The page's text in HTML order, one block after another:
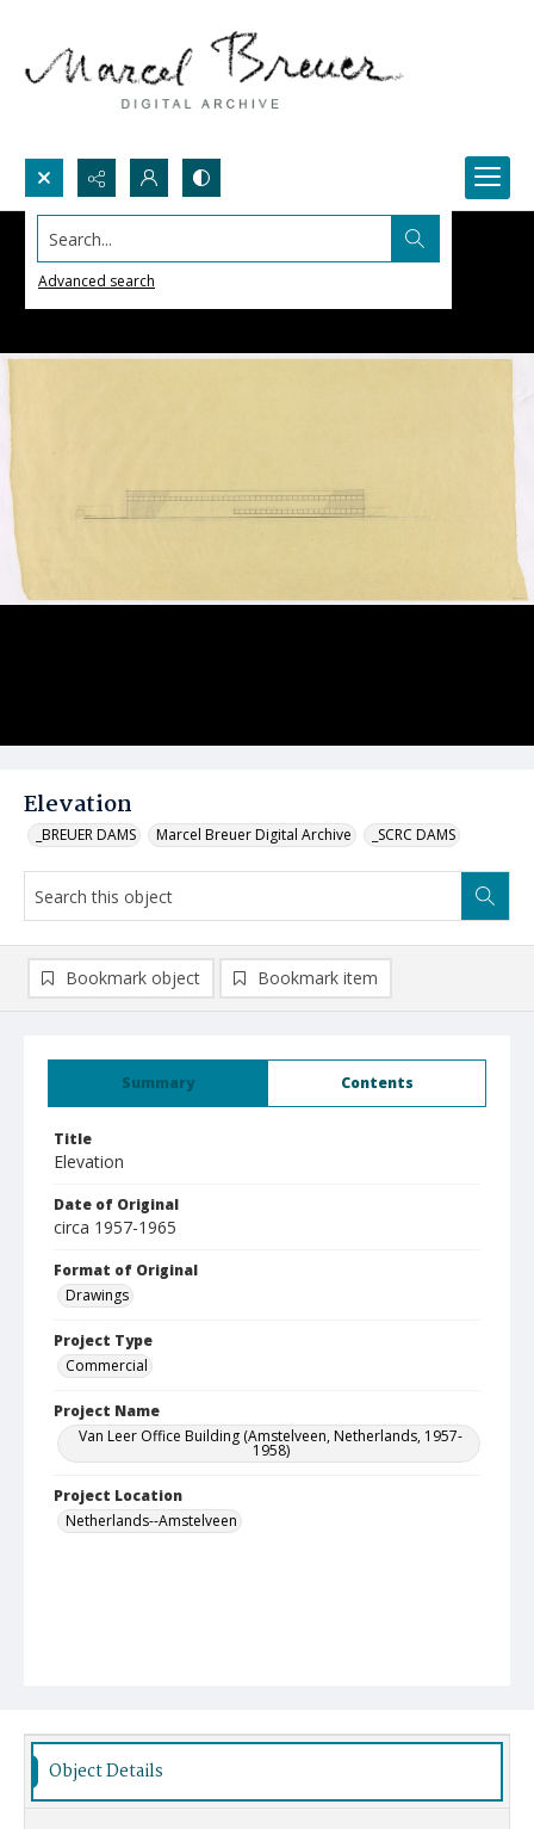
Search...
Advanced search
Elevation
_BREUER DAMS Marcel Breuer Digital Archive _SCRC DAMS
Summary Contents
Title
Elevation
Date of Original
circa 1957-1965
Format of Original
Drawings
Project Type
Commercial
Project Name
Van Leer Office Building (Amstelveen, Netherlands, 1957-
1958)
Project Location
Netherlands--Amstelveen
Bookmark object Bookmark item
Object Details